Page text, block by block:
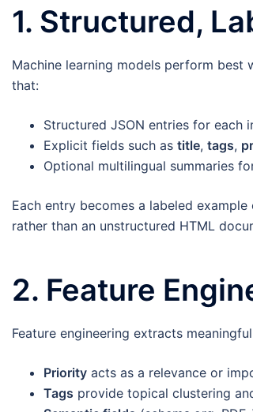
1. Structured,
Machine learning models perform best
that:
Structured JSON entries for each
Explicit fields such as title, tags,
Optional multilingual summaries
Each entry becomes a labeled
rather than an unstructured HTML
2. Feature
Feature engineering extracts
Priority acts as a relevance or
Tags provide topical clustering